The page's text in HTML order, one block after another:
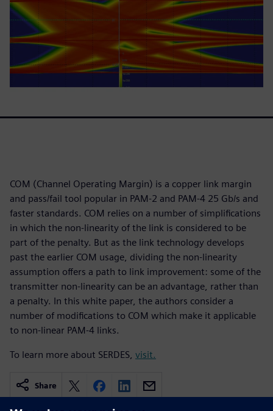
COM (Channel Operating Margin) is a copper link margin
and pass/fail tool popular in PAM-2 and PAM-4 25 Gb/s and
faster standards. COM relies on a number of simplifications
in which the non-linearity of the link is considered to be
part of the penalty. But as the link technology develops
past the earlier COM usage, dividing the non-linearity
assumption offers a path to link improvement: some of the
transmitter non-linearity can be an advantage, rather than
a penalty. In this white paper, the authors consider a
number of modifications to COM which make it applicable
to non-linear PAM-4 links.
To learn more about SERDES, visit.
Share